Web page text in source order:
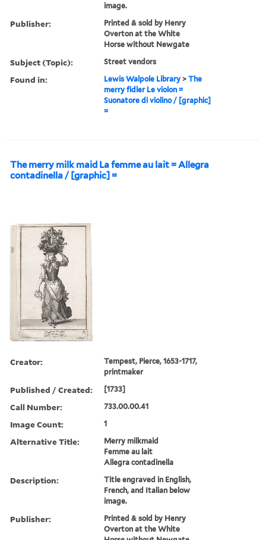
image.
Publisher:
Printed & sold by Henry
Overton at the White
Horse without Newgate
Subject (Topic): Street vendors
Found in: Lewis Walpole Library >The
merry fidler Le violon =
Suonatore di violino / [graphic]
=
The merry milk maid La femme au lait = Allegra
contadinella / [graphic] =
Creator:
Tempest, Pierce, 1653-1717,
printmaker
Published / Created: [1733]
Call Number: 733.00.00.41
Image Count: 1
Alternative Title:
Merry milkmaid
Femme au lait
Allegra contadinella
Description:
Title engraved in English,
French, and Italian below
image.
Publisher:
Printed & sold by Henry
Overton at the White